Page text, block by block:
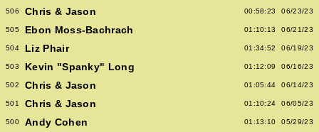
506 Chris & Jason 00:58:23 06/23/23
505 Ebon Moss-Bachrach 01:10:13 06/21/23
504 Liz Phair 01:34:52 06/19/23
503 Kevin "Spanky" Long 01:12:09 06/16/23
502 Chris & Jason 01:05:44 06/14/23
501 Chris & Jason 01:10:24 06/05/23
500 Andy Cohen 01:13:10 05/29/23